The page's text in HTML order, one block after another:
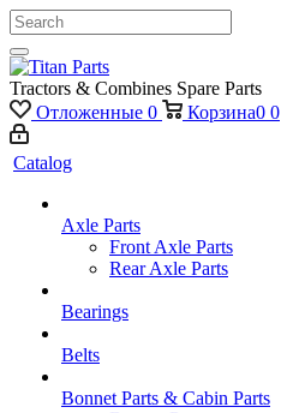
Tractors & Combines Spare Parts
Отложенные 0 Корзина0 0
Catalog
Axle Parts
Front Axle Parts
Rear Axle Parts
Bearings
Belts
Bonnet Parts & Cabin Parts